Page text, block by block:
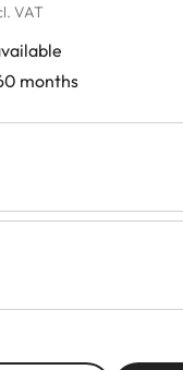
VAT
months